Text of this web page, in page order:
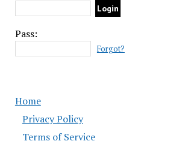
Pass:
Forgot?
Home
Privacy Policy
Terms of Service